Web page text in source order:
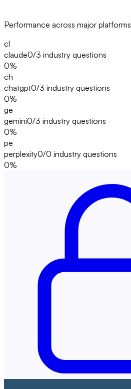
Performance across major platforms
cl
claude0/3 industry questions
0%
ch
chatgpt0/3 industry questions
0%
ge
gemini0/3 industry questions
0%
pe
perplexity0/0 industry questions
0%